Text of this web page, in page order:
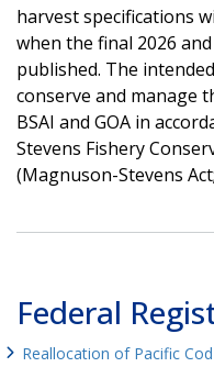
harvest specifications
when the final 2026
published. The
conserve and manage
BSAI and GOA in
Stevens Fishery
(Magnuson-Stevens
Federal
Reallocation of Pacific